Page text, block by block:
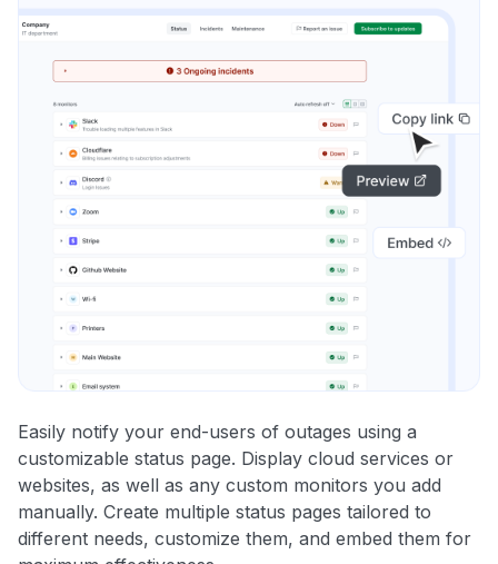
Easily notify your end-users of outages using a
customizable status page. Display cloud services or
websites, as well as any custom monitors you add
manually. Create multiple status pages tailored to
different needs, customize them, and embed them for